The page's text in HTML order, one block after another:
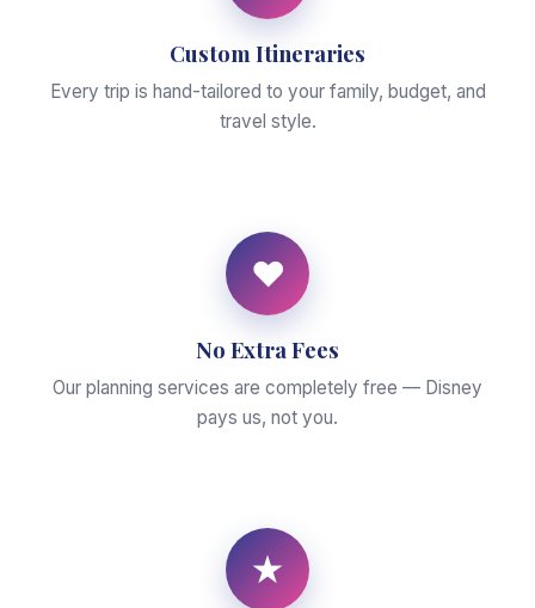
Custom Itineraries
Every trip is hand-tailored to your family, budget, and
travel style.
♥
No Extra Fees
Our planning services are completely free — Disney
pays us, not you.
★